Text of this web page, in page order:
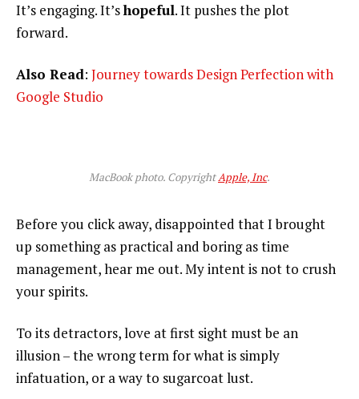
It’s engaging. It’shopeful. It pushes the plot
forward.
Also Read: Journey towards Design Perfection with
Google Studio
MacBook photo. CopyrightApple, Inc.
Before you click away, disappointed that I brought
up something as practical and boring as time
management, hear me out. My intent is not to crush
your spirits.
To its detractors, love at first sight must be an
illusion – the wrong term for what is simply
infatuation, or a way to sugarcoat lust.